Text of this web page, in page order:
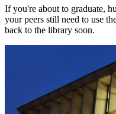
If you're about to graduate,
your peers still need to use
back to the library soon.